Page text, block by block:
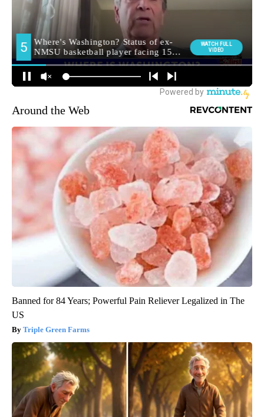
Around the Web
Banned for 84 Years; Powerful Pain Reliever Legalized in The
US
Triple Green Farms